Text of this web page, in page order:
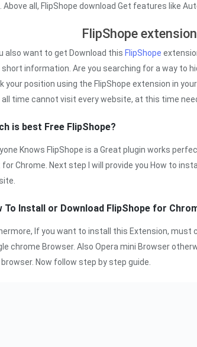
Above all, FlipShope download Get features like
FlipShope
also want to get Download this FlipShope
information. Are you searching for a way to
your position using the FlipShope extension in
all time cannot visit every website, at this time
is best Free FlipShope?
Knows FlipShope is a Great plugin works
for Chrome. Next step I will provide you How to
To Install or Download FlipShope for
If you want to install this Extension,
chrome Browser. Also Opera mini Browser
Now follow step by step guide.